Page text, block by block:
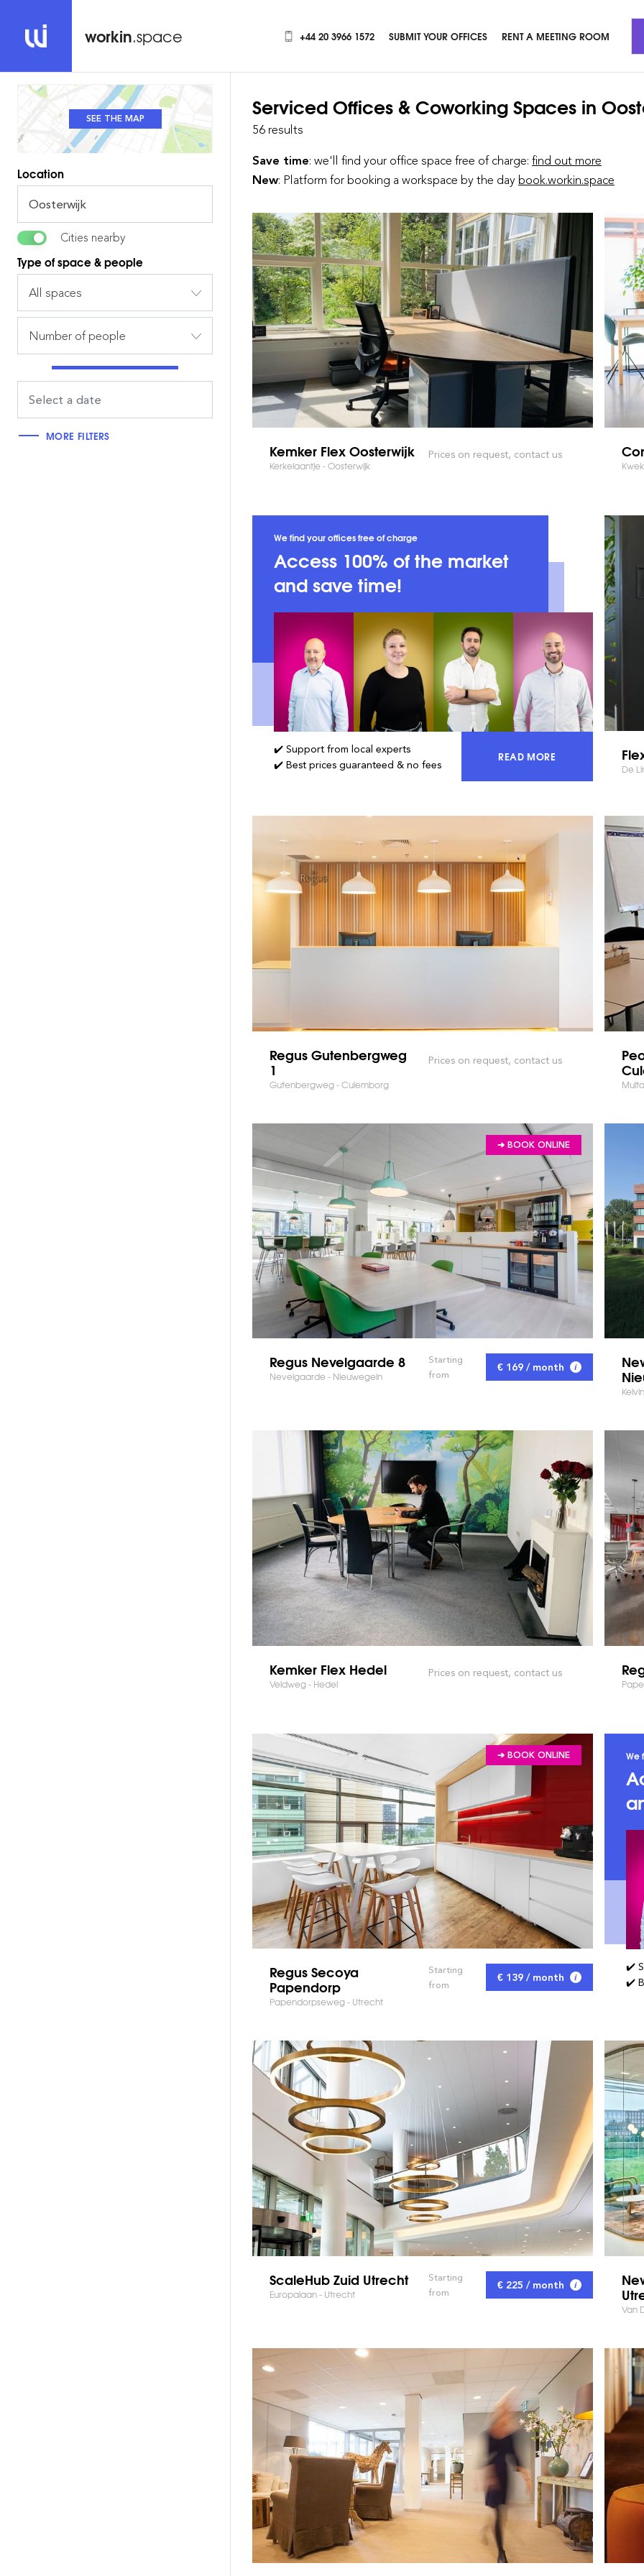
workin.space +44 20 3966 1572 SUBMIT YOUR OFFICES RENT A MEETING ROOM
SEE THE LIST
SEE THE MAP
Location
Cities nearby
Type of space & people
All spaces
Number of people
MORE FILTERS
Serviced Offices & Coworking Spaces in
56 results
Save time: we'll find your office space free of charge: find out more
New: Platform for booking a workspace by the day book.workin.space
Kemker Flex Oosterwijk
Kerkelaantje - Oosterwijk
Prices on request, contact us
We find your offices free of charge
Access 100% of the market
and save time!
✔️ Support from local experts
✔️ Best prices guaranteed & no fees
READ MOREACCESS 100% OF THEDe
Regus Gutenbergweg
1
Gutenbergweg - Culemborg
Prices on request, contact us
➔ BOOK ONLINE
Regus Nevelgaarde 8
Nevelgaarde - Nieuwegein
Starting
from
€ 169 / month
Kemker Flex Hedel
Veldweg - Hedel
Prices on request, contact us
➔ BOOK ONLINE
Regus Secoya
Papendorp
Papendorpseweg - Utrecht
Starting
from
€ 139 / month
We
✔️
✔️
ScaleHub Zuid Utrecht
Europalaan - Utrecht
Starting
from
€ 225 / month
Van